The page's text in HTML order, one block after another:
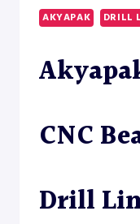
DRILL
LINE
AKYAPAK DRILL
CNC
Drill